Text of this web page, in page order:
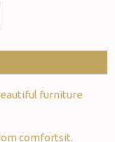
furniture
comfortsit.